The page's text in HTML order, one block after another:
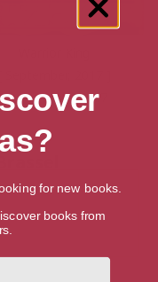
4.7
for new books.
books from